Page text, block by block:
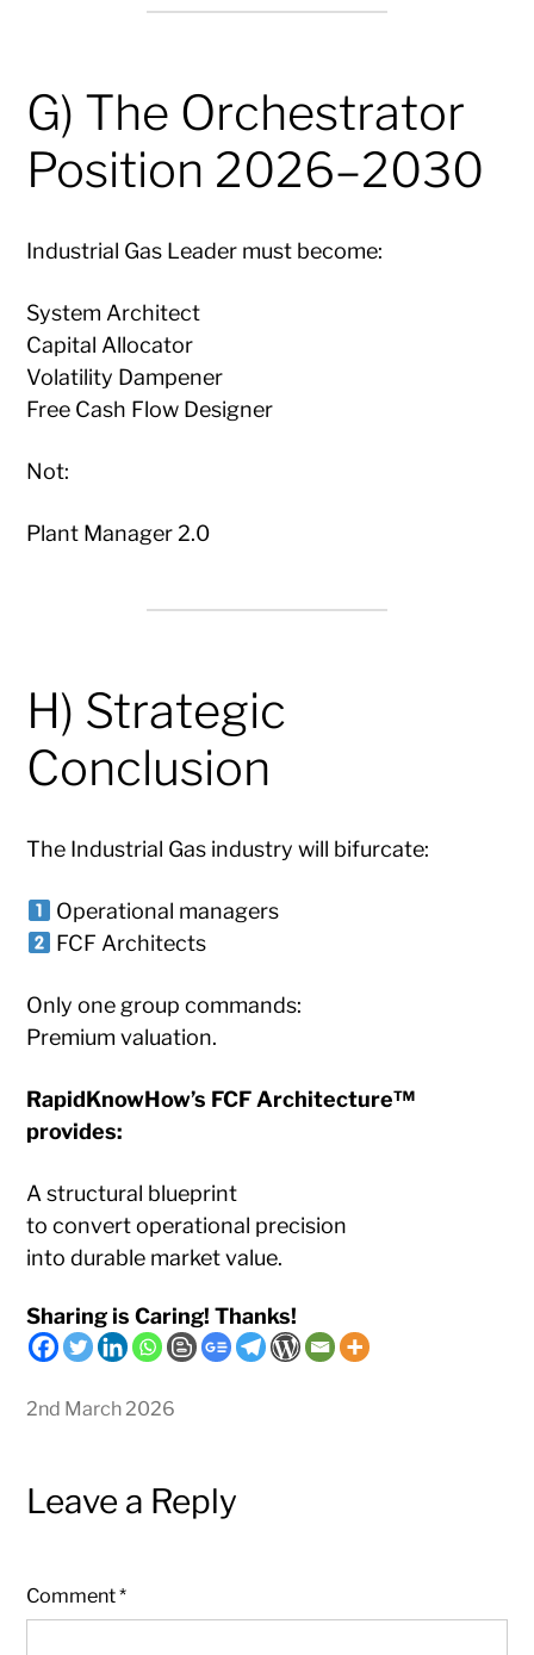
G) The Orchestrator
Position 2026–2030
Industrial Gas Leader must become:
System Architect
Capital Allocator
Volatility Dampener
Free Cash Flow Designer
Not:
Plant Manager 2.0
H) Strategic
Conclusion
The Industrial Gas industry will bifurcate:
Operational managers
FCF Architects
Only one group commands:
Premium valuation.
RapidKnowHow’s FCF Architecture™
provides:
A structural blueprint
to convert operational precision
into durable market value.
Sharing is Caring! Thanks!
2nd March 2026
Leave a Reply
Comment*